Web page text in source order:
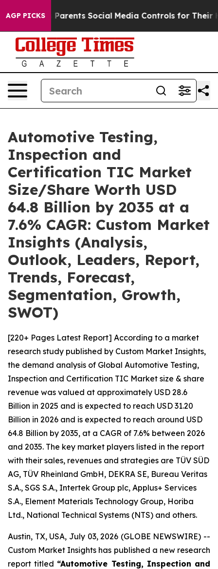
AGP PICKS
Social Media Controls for Their Kids. Should the
Automotive Testing,
Inspection and
Certification TIC Market
Size/Share Worth USD
64.8 Billion by 2035 at a
7.6% CAGR: Custom Market
Insights (Analysis,
Outlook, Leaders, Report,
Trends, Forecast,
Segmentation, Growth,
SWOT)
[220+ Pages Latest Report] According to a market
research study published by Custom Market Insights,
the demand analysis of Global Automotive Testing,
Inspection and Certification TIC Market size & share
revenue was valued at approximately USD 28.6
Billion in 2025 and is expected to reach USD 31.20
Billion in 2026 and is expected to reach around USD
64.8 Billion by 2035, at a CAGR of 7.6% between 2026
and 2035. The key market players listed in the report
with their sales, revenues and strategies are TÜV SÜD
AG, TÜV Rheinland GmbH, DEKRA SE, Bureau Veritas
S.A., SGS S.A., Intertek Group plc, Applus+ Services
S.A., Element Materials Technology Group, Horiba
Ltd., National Technical Systems (NTS) and others.
Austin, TX, USA, July 03, 2026 (GLOBE NEWSWIRE) --
Custom Market Insights has published a new research
report titled “Automotive Testing, Inspection and